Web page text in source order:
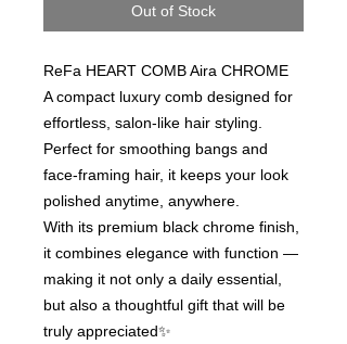
Out of Stock
ReFa HEART COMB Aira CHROME
A compact luxury comb designed for
effortless, salon-like hair styling.
Perfect for smoothing bangs and
face-framing hair, it keeps your look
polished anytime, anywhere.
With its premium black chrome finish,
it combines elegance with function —
making it not only a daily essential,
but also a thoughtful gift that will be
truly appreciated✨